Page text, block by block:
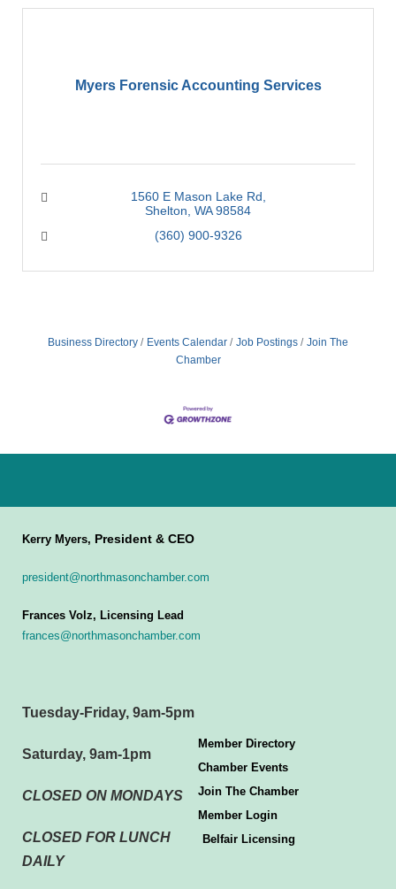
Myers Forensic Accounting Services
1560 E Mason Lake Rd
Shelton WA 98584
(360) 900-9326
Business Directory Events Calendar Job Postings
Join The
Chamber
Kerry Myers, President & CEO
president@northmasonchamber.com
Frances Volz, Licensing Lead
frances@northmasonchamber.com
Tuesday-Friday, 9am-5pm
Saturday, 9am-1pm
CLOSED ON MONDAYS
CLOSED FOR LUNCH
DAILY
Member Directory
Chamber Events
Join The Chamber
Member Login
Belfair Licensing